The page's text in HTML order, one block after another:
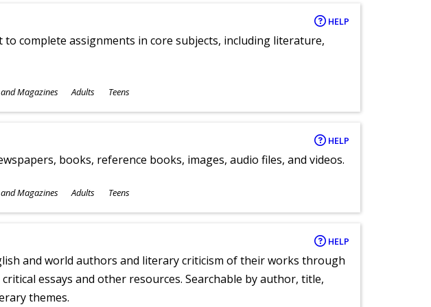
HELP
complete assignments in core subjects, including literature,
Magazines Adults Teens
HELP
books, reference books, images, audio files, and videos.
Magazines Adults Teens
HELP
and world authors and literary criticism of their works through
essays and other resources. Searchable by author, title,
themes.